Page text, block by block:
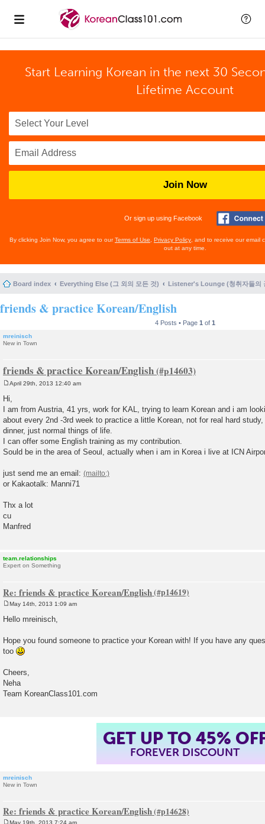
Start Learning Korean in the next 30
Lifetime Account
Join Now
Or sign up using Facebook
By clicking Join Now, you agree to ourTerms of Use Privacy Policy , and to receive our email
out at any time.
Board index Everything Else (그 외의 모든 것) Listener's Lounge (청취자들의
friends & practice Korean/English
4 Posts • Page 1 of 1
mreinisch
New in Town
friends & practice Korean/English
s
t
April 29th, 2013 12:40 am
Hi,
I am from Austria, 41 yrs, work for KAL, trying to learn Korean and i am
about every 2nd -3rd week to practice a little Korean, not for real hard
dinner, just normal things of life.
I can offer some English training as my contribution.
Sould be in the area of Seoul, actually when i am in Korea i live at ICN
just send me an email:
or Kakaotalk: Manni71
Thx a lot
cu
Manfred
team.relationships
Expert on Something
Re: friends & practice Korean/English
o
s
May 14th, 2013 1:09 am
Hello mreinisch,
Hope you found someone to practice your Korean with! If you have any
too
Cheers,
Neha
Team KoreanClass101.com
GET UP TO 45%
FOREVER DISCOUNT
mreinisch
New in Town
Re: friends & practice Korean/English
May 19th, 2013 7:24 am